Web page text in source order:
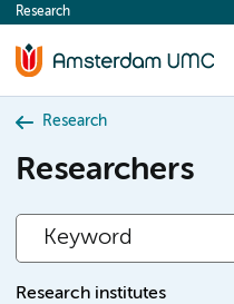
content
Research
Research
Researchers
Research institutes